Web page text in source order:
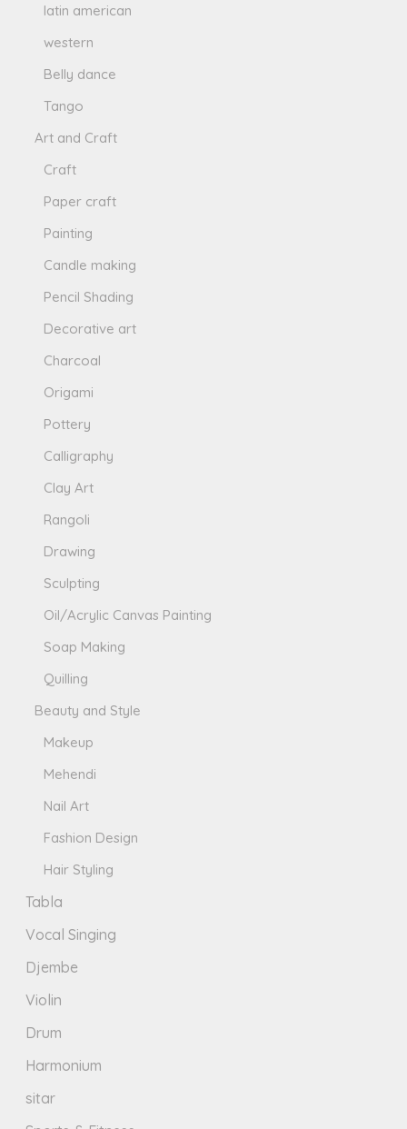
latin american
western
Belly dance
Tango
Art and Craft
Craft
Paper craft
Painting
Candle making
Pencil Shading
Decorative art
Charcoal
Origami
Pottery
Calligraphy
Clay Art
Rangoli
Drawing
Sculpting
Oil/Acrylic Canvas Painting
Soap Making
Quilling
Beauty and Style
Makeup
Mehendi
Nail Art
Fashion Design
Hair Styling
Tabla
Vocal Singing
Djembe
Violin
Drum
Harmonium
sitar